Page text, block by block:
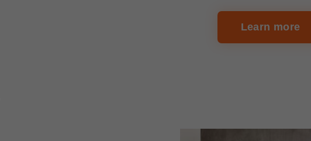
Learn more